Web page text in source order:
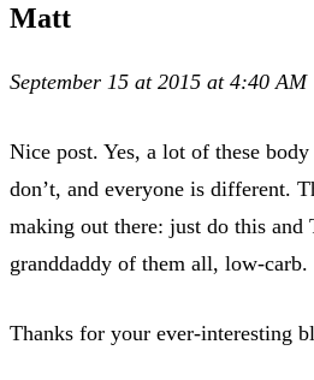
Matt
September 15 at 2015 at 4:40 AM
Nice post. Yes, a lot of these
don’t, and everyone is different.
making out there: just do this and
granddaddy of them all, low-carb.
Thanks for your ever-interesting